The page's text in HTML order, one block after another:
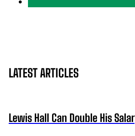
LATEST ARTICLES
Lewis Hall Can Double His